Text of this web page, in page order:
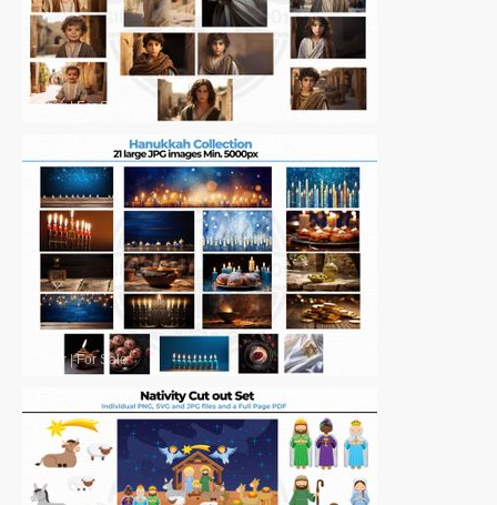
Other|For Sale
Other|For Sale